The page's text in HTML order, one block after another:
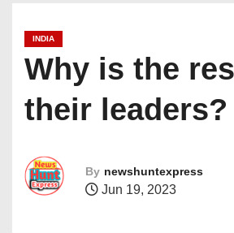
INDIA
Why is the
their leaders?
By newshuntexpress
Jun 19, 2023